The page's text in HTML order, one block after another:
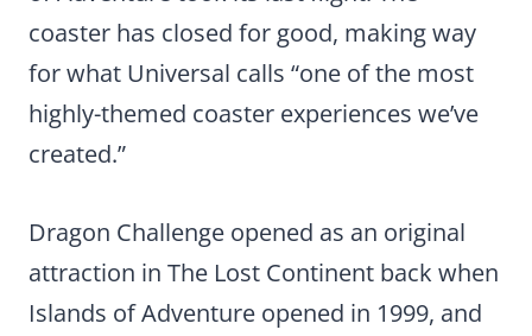
coaster has closed for good, making way
for what Universal calls “one of the most
highly-themed coaster experiences we’ve
created.”
Dragon Challenge opened as an original
attraction in The Lost Continent back when
Islands of Adventure opened in 1999, and